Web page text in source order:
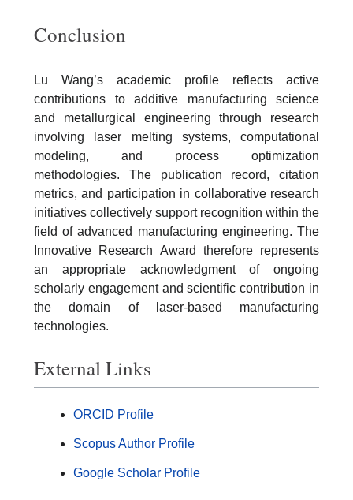
Conclusion
Lu Wang’s academic profile reflects active
contributions to additive manufacturing science
and metallurgical engineering through research
involving laser melting systems, computational
modeling, and process optimization
methodologies. The publication record, citation
metrics, and participation in collaborative research
initiatives collectively support recognition within the
field of advanced manufacturing engineering. The
Innovative Research Award therefore represents
an appropriate acknowledgment of ongoing
scholarly engagement and scientific contribution in
the domain of laser-based manufacturing
technologies.
External Links
ORCID Profile
Scopus Author Profile
Google Scholar Profile